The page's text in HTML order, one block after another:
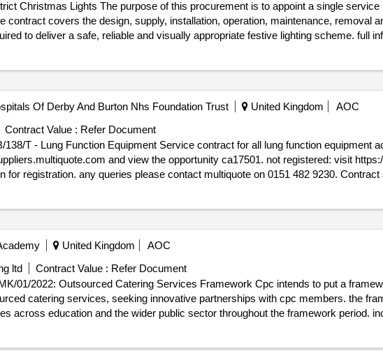
a single service provider to deliver christmas lights
contract covers the design, supply, installation, operation, maintenance, removal
safe, reliable and visually appropriate festive lighting scheme. full information can be found within the
1 June 2026 tender_issue_date : 09/07/2026.Southampton District Christmas
Of Derby And Burton Nhs Foundation Trust United Kingdom
AOC
Contract Value : Refer Document
contract for all lung function equipment across uhdb to access this
9230. Contract start date: 1 May 2026
UHDB/138/T - Lung Function Equipment
United Kingdom
AOC
ltd
Contract Value : Refer Document
Services Framework Cpc intends to put a framework agreement in place with
catering services, seeking innovative partnerships with cpc members. the
and the wider public sector throughout the framework period. includes lots: lot 3: lot 3 london lot 8:
the reason for registration. any queries please contact multiquote on 0151 482 9230.